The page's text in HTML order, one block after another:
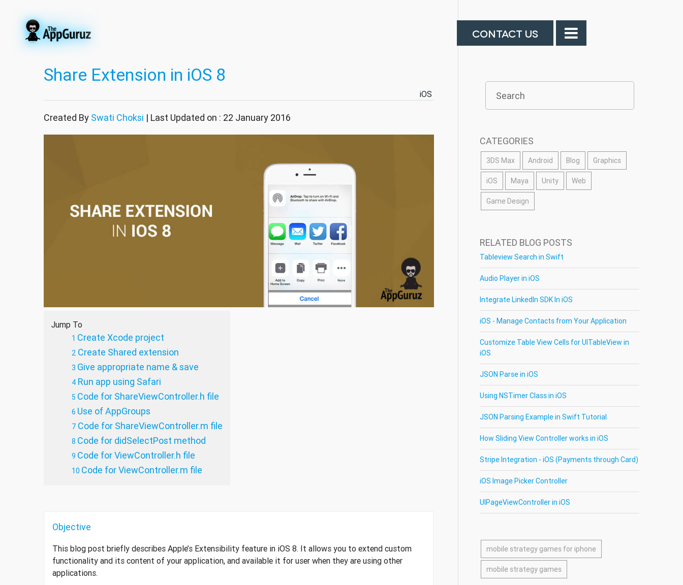
CONTACT US
Share Extension in iOS 8
iOS
Created By Swati Choksi | Last Updated on : 22 January 2016
Jump To
Create Xcode project
Create Shared extension
Give appropriate name & save
Run app using Safari
Code for ShareViewController.h file
Use of AppGroups
Code for ShareViewController.m file
Code for didSelectPost method
Code for ViewController.h file
Code for ViewController.m file
Objective
This blog post briefly describes Apple’s Extensibility feature in iOS 8. It allows you to extend custom
functionality and its content of your application, and available it for user when they are using other
applications.
CATEGORIES
3DS Max Android Blog Graphics
iOS Maya Unity Web
Game Design
RELATED BLOG POSTS
Tableview Search in Swift
Audio Player in iOS
Integrate LinkedIn SDK In iOS
iOS - Manage Contacts from Your Application
Customize Table View Cells for UITableView in
iOS
JSON Parse in iOS
Using NSTimer Class in iOS
JSON Parsing Example in Swift Tutorial
How Sliding View Controller works in iOS
Stripe Integration - iOS (Payments through Card)
iOS Image Picker Controller
UIPageViewController in iOS
mobile strategy games for iphone
mobile strategy games